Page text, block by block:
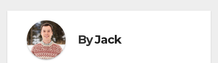
ByJack